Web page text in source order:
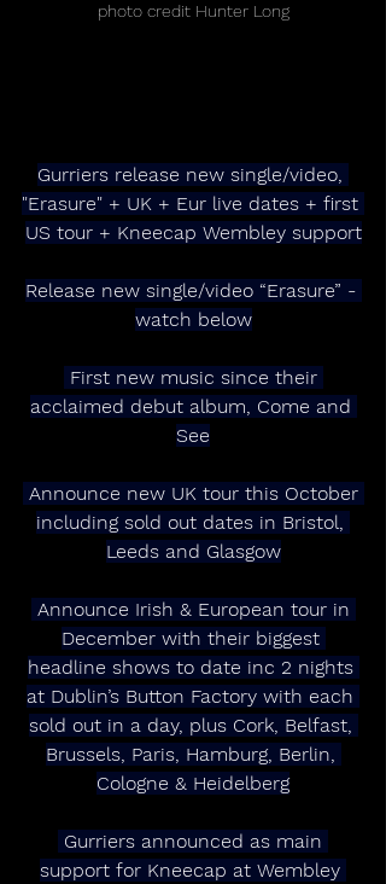
photo credit Hunter Long
Gurriers release new single/video,
"Erasure" + UK + Eur live dates + first
US tour + Kneecap Wembley support
Release new single/video “Erasure” -
watch below
acclaimed debut album, Come and
See
including sold out dates in Bristol,
Leeds and Glasgow
December with their biggest
headline shows to date inc 2 nights
at Dublin’s Button Factory with each
sold out in a day, plus Cork, Belfast,
Brussels, Paris, Hamburg, Berlin,
Cologne & Heidelberg
support for Kneecap at Wembley